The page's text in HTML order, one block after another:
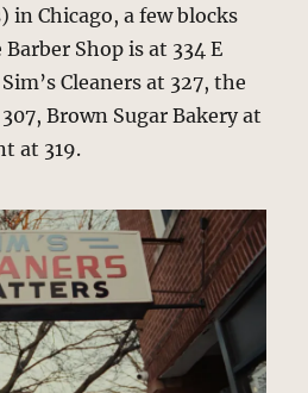
in Chicago, a few blocks
Shop is at 334 E
Cleaners at 327, the
Brown Sugar Bakery at
at 319.